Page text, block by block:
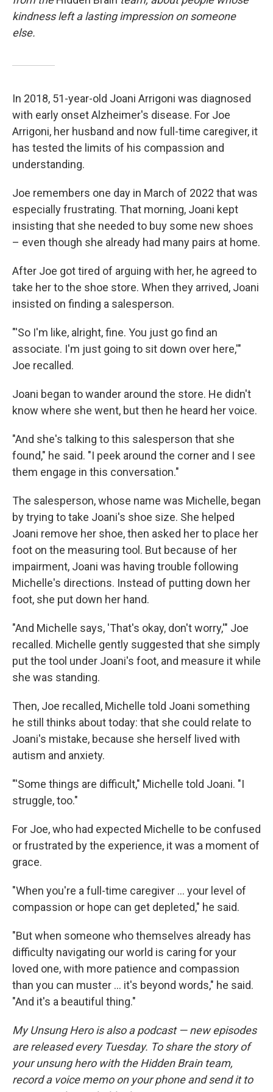
kindness left a lasting impression on someone
else.
In 2018, 51-year-old Joani Arrigoni was diagnosed
with early onset Alzheimer's disease. For Joe
Arrigoni, her husband and now full-time caregiver, it
has tested the limits of his compassion and
understanding.
Joe remembers one day in March of 2022 that was
especially frustrating. That morning, Joani kept
insisting that she needed to buy some new shoes
– even though she already had many pairs at home.
After Joe got tired of arguing with her, he agreed to
take her to the shoe store. When they arrived, Joani
insisted on finding a salesperson.
"'So I'm like, alright, fine. You just go find an
associate. I'm just going to sit down over here,'"
Joe recalled.
Joani began to wander around the store. He didn't
know where she went, but then he heard her voice.
"And she's talking to this salesperson that she
found," he said. "I peek around the corner and I see
them engage in this conversation."
The salesperson, whose name was Michelle, began
by trying to take Joani's shoe size. She helped
Joani remove her shoe, then asked her to place her
foot on the measuring tool. But because of her
impairment, Joani was having trouble following
Michelle's directions. Instead of putting down her
foot, she put down her hand.
"And Michelle says, 'That's okay, don't worry,'" Joe
recalled. Michelle gently suggested that she simply
put the tool under Joani's foot, and measure it while
she was standing.
Then, Joe recalled, Michelle told Joani something
he still thinks about today: that she could relate to
Joani's mistake, because she herself lived with
autism and anxiety.
"'Some things are difficult," Michelle told Joani. "I
struggle, too."
For Joe, who had expected Michelle to be confused
or frustrated by the experience, it was a moment of
grace.
"When you're a full-time caregiver ... your level of
compassion or hope can get depleted," he said.
"But when someone who themselves already has
difficulty navigating our world is caring for your
loved one, with more patience and compassion
than you can muster ... it's beyond words," he said.
"And it's a beautiful thing."
My Unsung Hero is also a podcast — new episodes
are released every Tuesday. To share the story of
your unsung hero with the Hidden Brain team,
record a voice memo on your phone and send it to